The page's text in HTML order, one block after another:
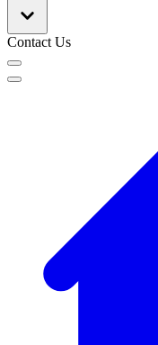
Contact Us